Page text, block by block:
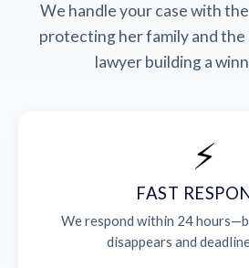
We handle your case with
protecting her family and
lawyer building a
⚡
FAST
We respond within 24
disappears and